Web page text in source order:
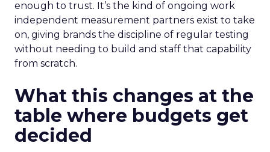
enough to trust. It’s the kind of ongoing work
independent measurement partners exist to take
on, giving brands the discipline of regular testing
without needing to build and staff that capability
from scratch.
What this changes at the
table where budgets get
decided